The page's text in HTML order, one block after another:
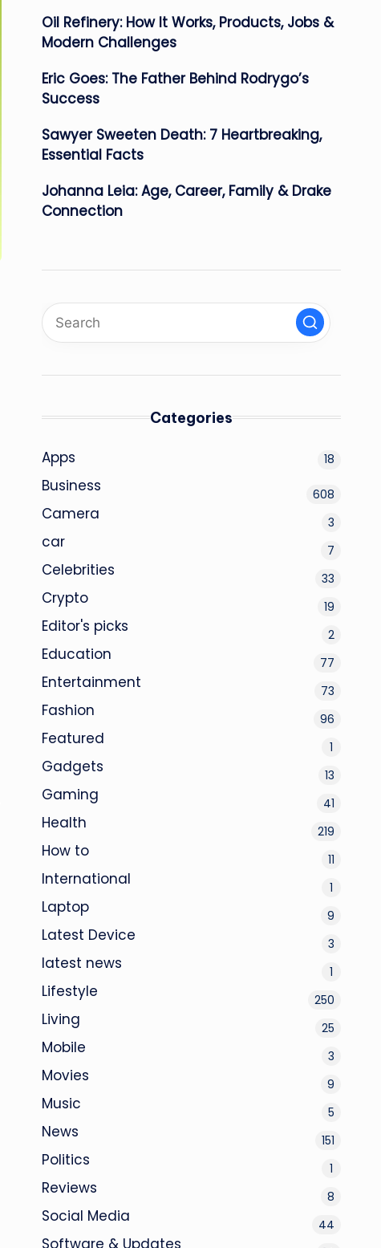
Oil Refinery: How It Works, Products, Jobs &
Modern Challenges
Eric Goes: The Father Behind Rodrygo’s
Success
Sawyer Sweeten Death: 7 Heartbreaking,
Essential Facts
Johanna Leia: Age, Career, Family & Drake
Connection
Categories
Apps 18
Business 608
Camera 3
car 7
Celebrities 33
Crypto 19
Editor's picks 2
Education 77
Entertainment 73
Fashion 96
Featured 1
Gadgets 13
Gaming 41
Health 219
How to 11
International 1
Laptop 9
Latest Device 3
latest news 1
Lifestyle 250
Living 25
Mobile 3
Movies 9
Music 5
News 151
Politics 1
Reviews 8
Social Media 44
Software & Updates